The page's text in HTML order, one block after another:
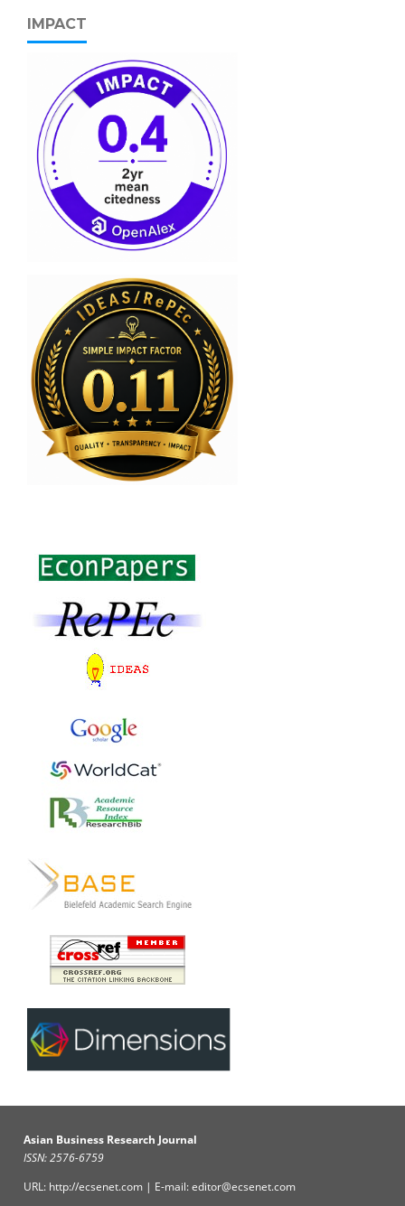
IMPACT
Asian Business Research Journal
ISSN: 2576-6759
URL: http://ecsenet.com | E-mail: editor@ecsenet.com